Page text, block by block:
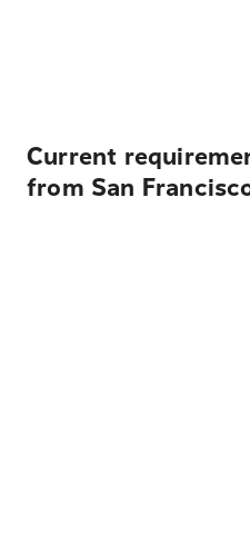
Current
from San